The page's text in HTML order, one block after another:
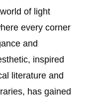
of light
every corner
and
inspired
literature and
has gained